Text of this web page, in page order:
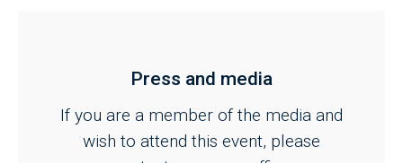
Press and media
If you are a member of the media and
wish to attend this event, please